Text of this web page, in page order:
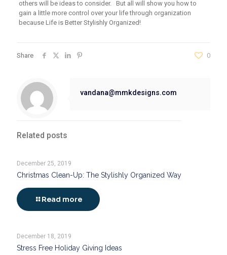
others will be ideas to consider. But all will show you how to
gain a little more control over your life through organization
because Life is Better Stylishly Organized!
Share 0
vandana@mmkdesigns.com
Related posts
December 25, 2019
Christmas Clean-Up: The Stylishly Organized Way
Read more
December 18, 2019
Stress Free Holiday Giving Ideas